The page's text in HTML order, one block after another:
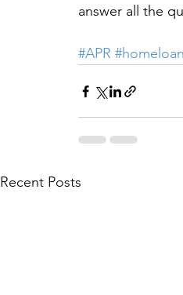
answer all the
#APR #homeloan
Recent Posts